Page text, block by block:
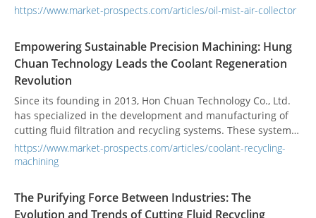
With the rise of smart manufacturing and ESG awareness,
IoT monitoring technologies are increasingly being
integrated, enabling real-time tracking of filter saturation
and equipment operating conditions. This helps effectively
reduce maintenance costs and the risk of unexpected
downtime.
https://www.market-prospects.com/articles/oil-mist-air-collector
Empowering Sustainable Precision Machining: Hung
Chuan Technology Leads the Coolant Regeneration
Revolution
Since its founding in 2013, Hon Chuan Technology Co., Ltd.
has specialized in the development and manufacturing of
cutting fluid filtration and recycling systems. These systems
are widely applied in industries such as aerospace,
automotive, CNC machining, die-casting molds, medical
providing highly efficient and eco-friendly fluid management
solutions, Hon Chuan helps companies conserve resources,
https://www.market-prospects.com/articles/coolant-recycling-
machining
The Purifying Force Between Industries: The
Evolution and Trends of Cutting Fluid Recycling